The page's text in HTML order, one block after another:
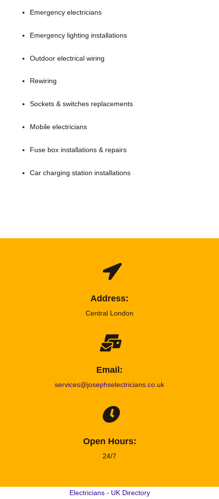
Emergency electricians
Emergency lighting installations
Outdoor electrical wiring
Rewiring
Sockets & switches replacements
Mobile electricians
Fuse box installations & repairs
Car charging station installations
Address:
Central London
Email:
services@josephselectricians.co.uk
Open Hours:
24/7
Electricians- UK Directory